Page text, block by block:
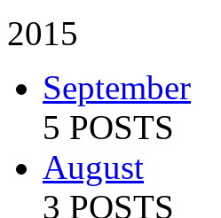
2015
September
5 POSTS
August
3 POSTS